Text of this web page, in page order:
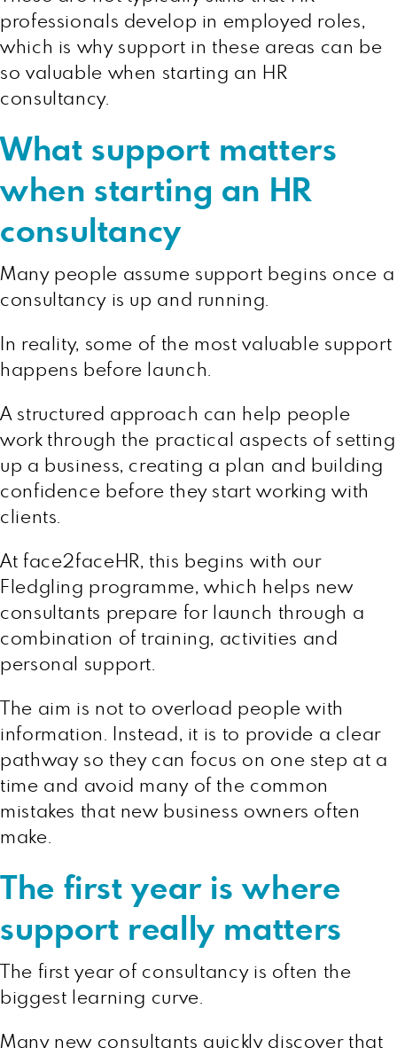
professionals develop in employed roles,
which is why support in these areas can be
so valuable when starting an HR
consultancy.
What support matters
when starting an HR
consultancy
Many people assume support begins once a
consultancy is up and running.
In reality, some of the most valuable support
happens before launch.
A structured approach can help people
work through the practical aspects of setting
up a business, creating a plan and building
confidence before they start working with
clients.
At face2faceHR, this begins with our
Fledgling programme, which helps new
consultants prepare for launch through a
combination of training, activities and
personal support.
The aim is not to overload people with
information. Instead, it is to provide a clear
pathway so they can focus on one step at a
time and avoid many of the common
mistakes that new business owners often
make.
The first year is where
support really matters
The first year of consultancy is often the
biggest learning curve.
Many new consultants quickly discover that